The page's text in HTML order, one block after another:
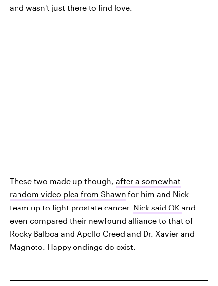
and wasn't just there to find love.
These two made up though, after a somewhat
random video plea from Shawn for him and Nick
team up to fight prostate cancer. Nick said OK and
even compared their newfound alliance to that of
Rocky Balboa and Apollo Creed and Dr. Xavier and
Magneto. Happy endings do exist.